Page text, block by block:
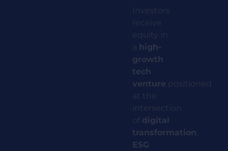
Investors
receive
equity in
a high-
growth
tech
venture positioned
at the
intersection
of digital
transformation,
ESG